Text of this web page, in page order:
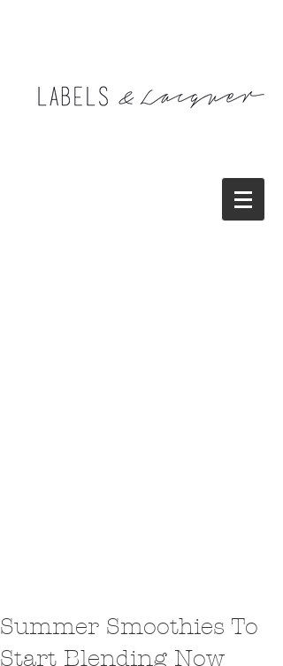
Summer Smoothies To
Start Blending Now